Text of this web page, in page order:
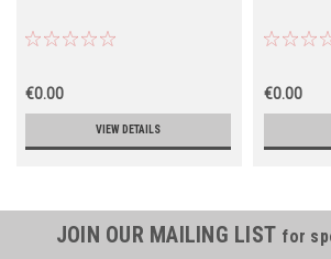
€0.00
VIEW DETAILS
€0.00
JOIN OUR MAILING LIST for